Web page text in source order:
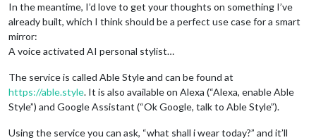
In the meantime, I’d love to get your thoughts on something I’ve
already built, which I think should be a perfect use case for a smart
mirror:
A voice activated AI personal stylist…
The service is called Able Style and can be found at
https://able.style. It is also available on Alexa (“Alexa, enable Able
Style”) and Google Assistant (“Ok Google, talk to Able Style”).
Using the service you can ask, “what shall i wear today?” and it’ll